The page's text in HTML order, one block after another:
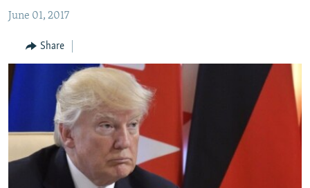
main
Navigation
to
Search
INFOGRAPHIC
All RFE/RL sites
June 01, 2017
Share